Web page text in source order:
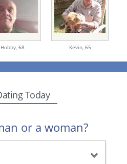
Hobby, 68 Kevin, 65
Today
or a woman?